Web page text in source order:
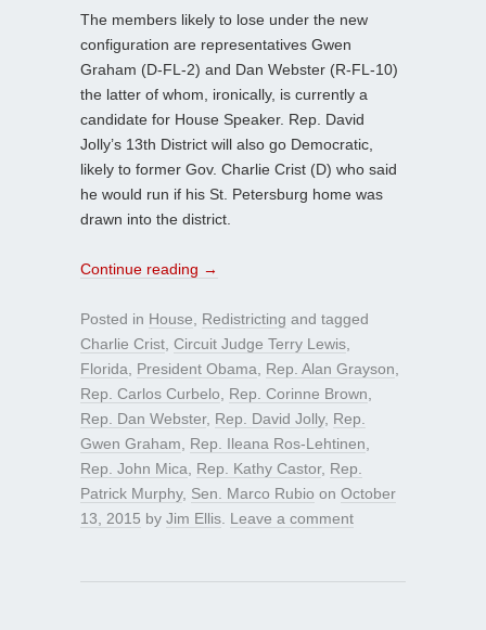
The members likely to lose under the new
configuration are representatives Gwen
Graham (D-FL-2) and Dan Webster (R-FL-10)
the latter of whom, ironically, is currently a
candidate for House Speaker. Rep. David
Jolly’s 13th District will also go Democratic,
likely to former Gov. Charlie Crist (D) who said
he would run if his St. Petersburg home was
drawn into the district.
Continue reading →
Posted in House Redistricting and tagged
Charlie Crist Circuit Judge Terry Lewis
Florida
President Obama Rep. Alan Grayson
Rep. Carlos Curbelo
Rep. Corinne Brown
Rep. Dan Webster, Rep. David Jolly, Rep.
Gwen Graham
Rep. Ileana Ros-Lehtinen
Rep. John Mica
Rep. Kathy Castor, Rep.
Patrick Murphy, Sen. Marco Rubio on October
13, 2015 by Jim Ellis Leave a comment